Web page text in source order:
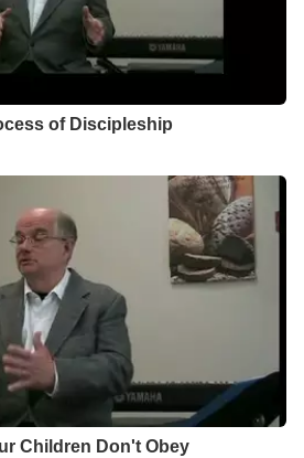
of Discipleship
Children Don't Obey